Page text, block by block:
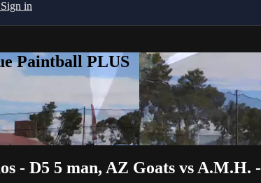
Sign in
Paintball PLUS
- D5 5 man, AZ Goats vs A.M.H.